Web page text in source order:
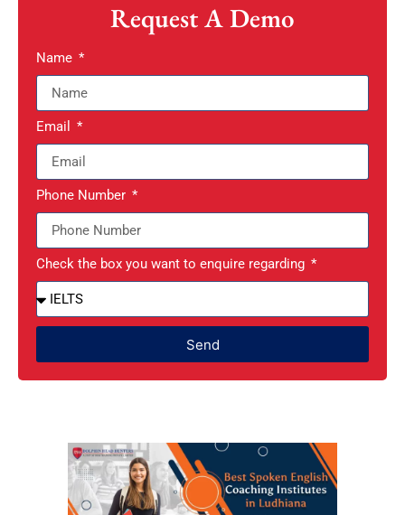
Request A Demo
Name
Email
Phone Number
Check the box you want to enquire regarding
Send